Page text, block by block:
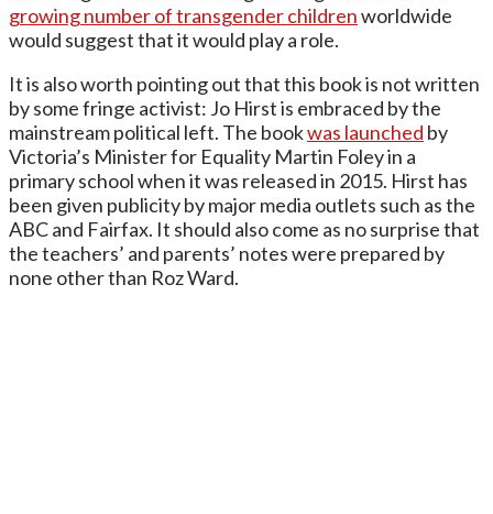
growing number of transgender childrenworldwide
would suggest that it would play a role.
It is also worth pointing out that this book is not written
by some fringe activist: Jo Hirst is embraced by the
mainstream political left. The bookwas launched by
Victoria’s Minister for Equality Martin Foley in a
primary school when it was released in 2015. Hirst has
been given publicity by major media outlets such as the
ABC and Fairfax. It should also come as no surprise that
the teachers’ and parents’ notes were prepared by
none other than Roz Ward.